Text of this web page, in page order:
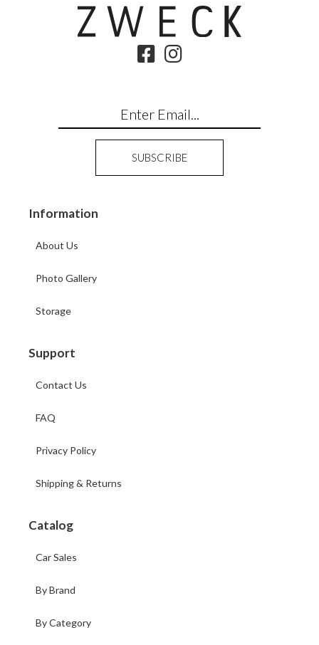
Information
About Us
Photo Gallery
Storage
Support
Contact Us
FAQ
Privacy Policy
Shipping & Returns
Catalog
Car Sales
By Brand
By Category